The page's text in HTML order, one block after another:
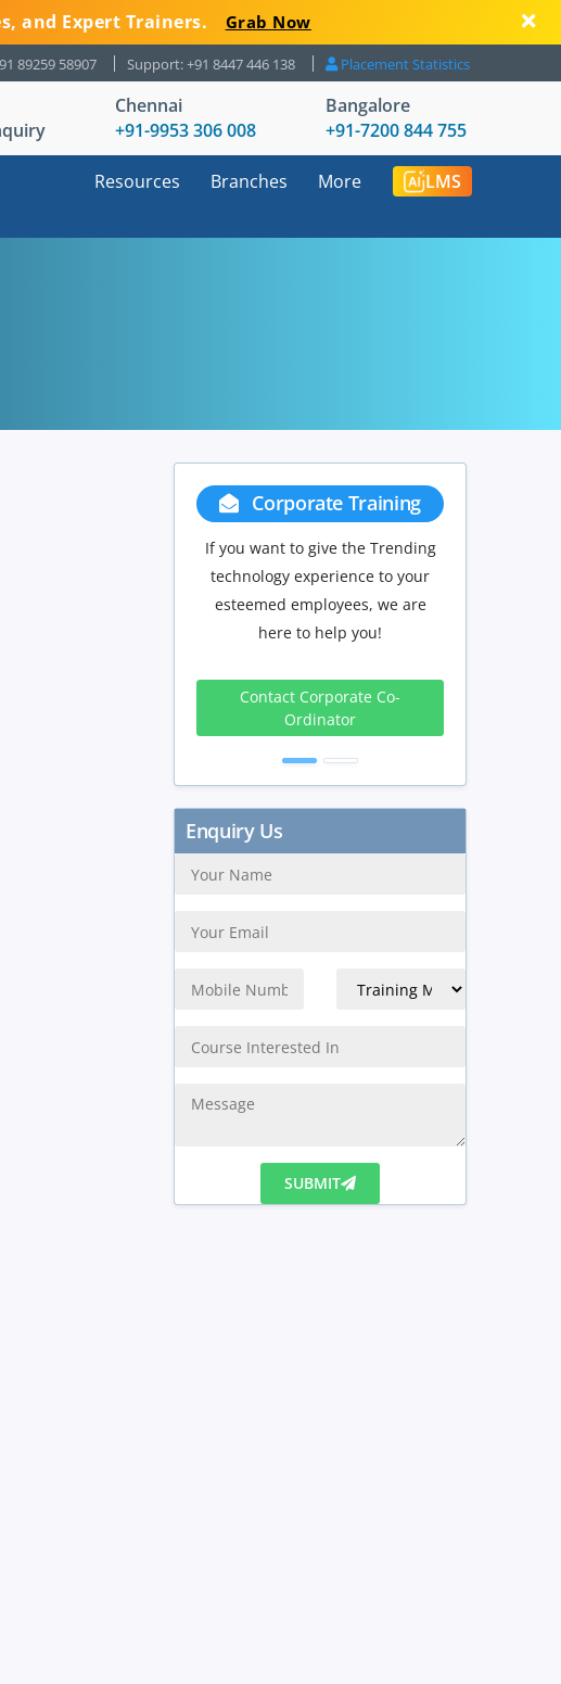
and Expert Trainers. Grab Now
89259 58907 Support: +91 8447 446 138 Placement Statistics
Chennai
+91-9953 306 008
Bangalore
+91-7200 844 755
Resources Branches More LMS
Corporate Training
If you want to give the Trending
technology experience to your
esteemed employees, we are
here to help you!
Contact Corporate Co-
Group Discount
If you have Three or more
in your training we will be
delighted to offer you a
3 to 4
10%
5 to 9
Get Discount
Enquiry Us